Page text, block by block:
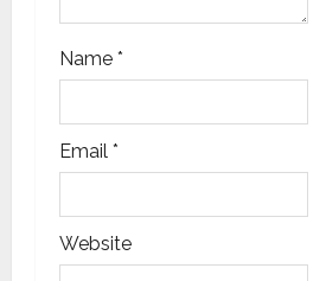
Name *
Email *
Website